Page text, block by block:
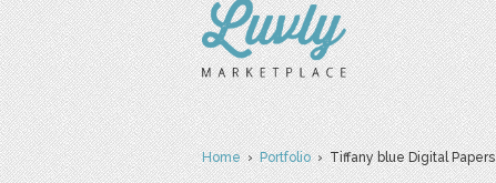
Home›Portfolio› Tiffany blue Digital Papers